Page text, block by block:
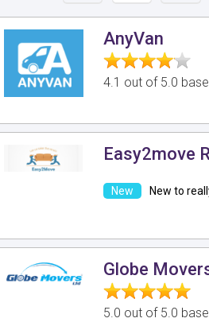
AnyVan
4.1 out of 5.0
Easy2move
New to
Globe
5.0 out of 5.0